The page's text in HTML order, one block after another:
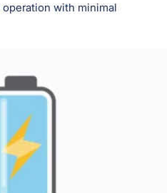
with minimal